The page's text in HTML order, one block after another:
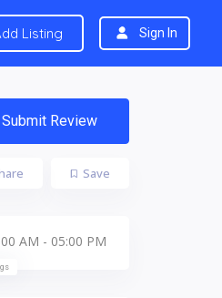
Listing Sign In
Submit Review
Save
AM - 05:00 PM